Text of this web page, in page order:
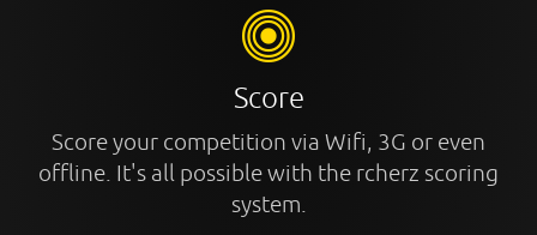
Score
Score your competition via Wifi, 3G or even
offline. It's all possible with the rcherz scoring
system.